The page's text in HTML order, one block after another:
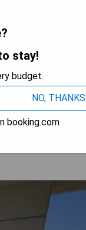
stay!
budget.
NO, THANKS
booking.com